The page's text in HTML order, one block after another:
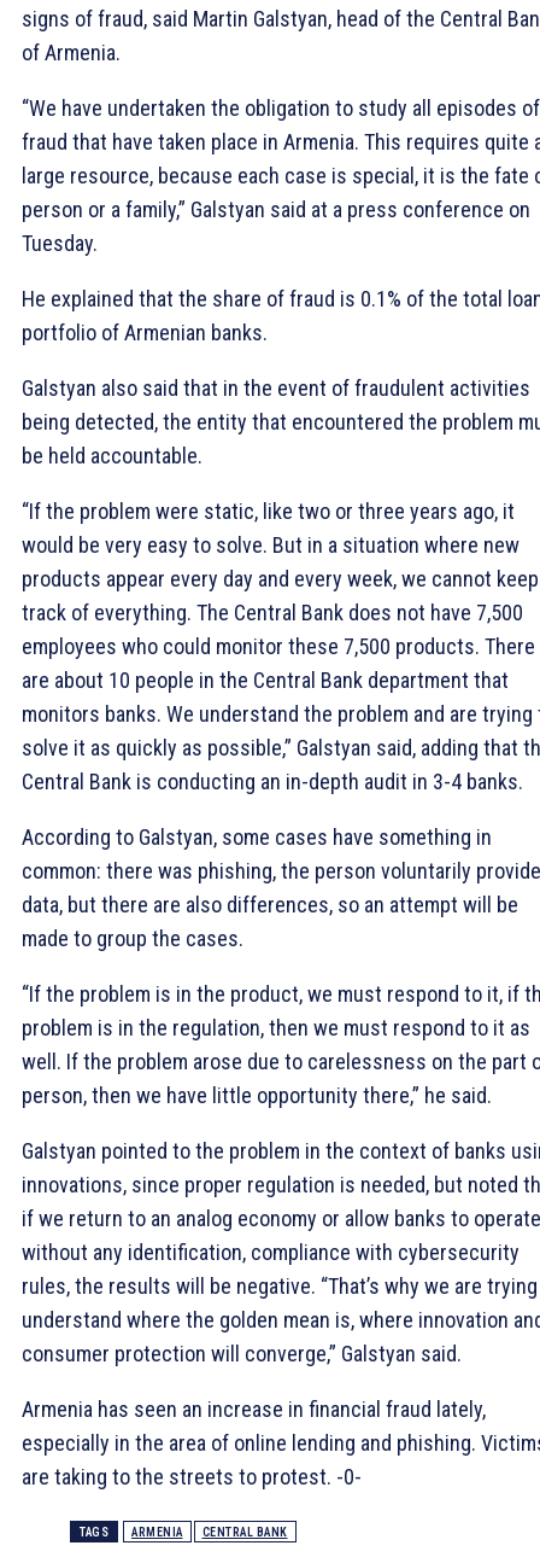
signs of fraud, said Martin Galstyan, head of the Central
of Armenia.
“We have undertaken the obligation to study all episodes of
fraud that have taken place in Armenia. This requires quite
large resource, because each case is special, it is the fate
person or a family,” Galstyan said at a press conference on
Tuesday.
He explained that the share of fraud is 0.1% of the total
portfolio of Armenian banks.
Galstyan also said that in the event of fraudulent activities
being detected, the entity that encountered the problem
be held accountable.
“If the problem were static, like two or three years ago, it
would be very easy to solve. But in a situation where new
products appear every day and every week, we cannot keep
track of everything. The Central Bank does not have 7,500
employees who could monitor these 7,500 products. There
are about 10 people in the Central Bank department that
monitors banks. We understand the problem and are trying
solve it as quickly as possible,” Galstyan said, adding that
Central Bank is conducting an in-depth audit in 3-4 banks.
According to Galstyan, some cases have something in
common: there was phishing, the person voluntarily
data, but there are also differences, so an attempt will be
made to group the cases.
“If the problem is in the product, we must respond to it, if
problem is in the regulation, then we must respond to it as
well. If the problem arose due to carelessness on the part
person, then we have little opportunity there,” he said.
Galstyan pointed to the problem in the context of banks
innovations, since proper regulation is needed, but noted
if we return to an analog economy or allow banks to operate
without any identification, compliance with cybersecurity
rules, the results will be negative. “That’s why we are
understand where the golden mean is, where innovation
consumer protection will converge,” Galstyan said.
Armenia has seen an increase in financial fraud lately,
especially in the area of ​​online lending and phishing.
are taking to the streets to protest. -0-
TAGS ARMENIA CENTRAL BANK